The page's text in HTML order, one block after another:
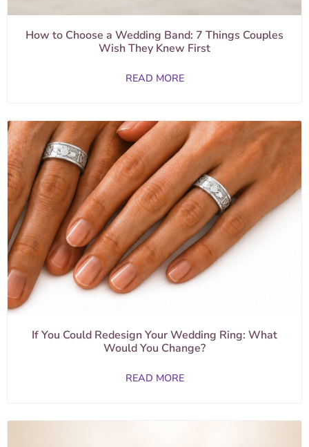
How to Choose a Wedding Band: 7 Things Couples
Wish They Knew First
READ MORE
If You Could Redesign Your Wedding Ring: What
Would You Change?
READ MORE